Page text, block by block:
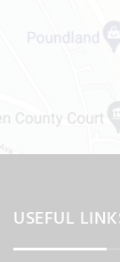
USEFUL